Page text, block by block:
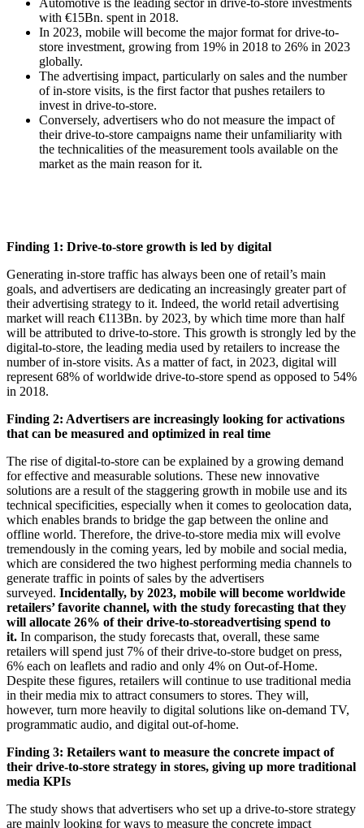
Automotive is the leading sector in drive-to-store investments
with €15Bn. spent in 2018.
In 2023, mobile will become the major format for drive-to-
store investment, growing from 19% in 2018 to 26% in 2023
globally.
The advertising impact, particularly on sales and the number
of in-store visits, is the first factor that pushes retailers to
invest in drive-to-store.
Conversely, advertisers who do not measure the impact of
their drive-to-store campaigns name their unfamiliarity with
the technicalities of the measurement tools available on the
market as the main reason for it.
Finding 1: Drive-to-store growth is led by digital
Generating in-store traffic has always been one of retail’s main
goals, and advertisers are dedicating an increasingly greater part of
their advertising strategy to it. Indeed, the world retail advertising
market will reach €113Bn. by 2023, by which time more than half
will be attributed to drive-to-store. This growth is strongly led by the
digital-to-store, the leading media used by retailers to increase the
number of in-store visits. As a matter of fact, in 2023, digital will
represent 68% of worldwide drive-to-store spend as opposed to 54%
in 2018.
Finding 2: Advertisers are increasingly looking for activations
that can be measured and optimized in real time
The rise of digital-to-store can be explained by a growing demand
for effective and measurable solutions. These new innovative
solutions are a result of the staggering growth in mobile use and its
technical specificities, especially when it comes to geolocation data,
which enables brands to bridge the gap between the online and
offline world. Therefore, the drive-to-store media mix will evolve
tremendously in the coming years, led by mobile and social media,
which are considered the two highest performing media channels to
generate traffic in points of sales by the advertisers
surveyed. Incidentally, by 2023, mobile will become worldwide
retailers’ favorite channel, with the study forecasting that they
will allocate 26% of their drive-to-storeadvertising spend to
it. In comparison, the study forecasts that, overall, these same
retailers will spend just 7% of their drive-to-store budget on press,
6% each on leaflets and radio and only 4% on Out-of-Home.
Despite these figures, retailers will continue to use traditional media
in their media mix to attract consumers to stores. They will,
however, turn more heavily to digital solutions like on-demand TV,
programmatic audio, and digital out-of-home.
Finding 3: Retailers want to measure the concrete impact of
their drive-to-store strategy in stores, giving up more traditional
media KPIs
The study shows that advertisers who set up a drive-to-store strategy
are mainly looking for ways to measure the concrete impact